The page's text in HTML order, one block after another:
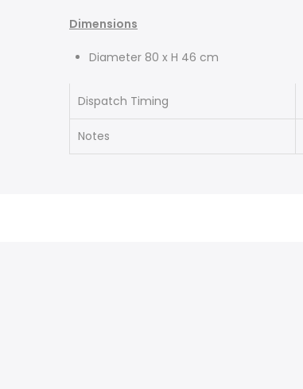
Dimensions
Diameter 80 x H 46 cm
Dispatch Timing
Notes